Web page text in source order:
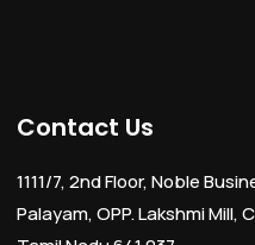
Contact Us
1111/7, 2nd Floor, Noble
Palayam, OPP. Lakshmi Mill,